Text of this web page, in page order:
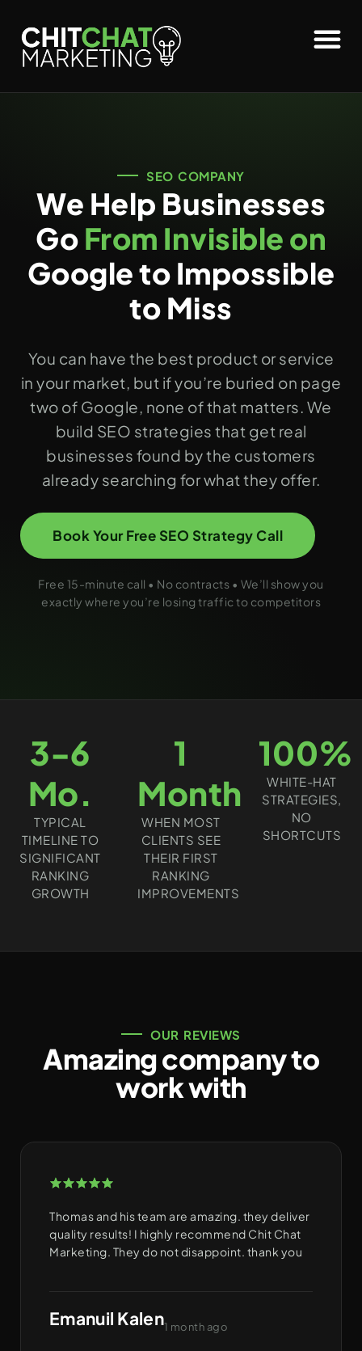
SEO COMPANY
We Help Businesses
Go From Invisible on
Google to Impossible
to Miss
You can have the best product or service
in your market, but if you’re buried on page
two of Google, none of that matters. We
build SEO strategies that get real
businesses found by the customers
already searching for what they offer.
Book Your Free SEO Strategy Call
Free 15-minute call • No contracts • We’ll show you
exactly where you’re losing traffic to competitors
3-6
Mo.
TYPICAL
TIMELINE TO
SIGNIFICANT
RANKING
GROWTH
1
Month
WHEN MOST
CLIENTS SEE
THEIR FIRST
RANKING
IMPROVEMENTS
100%
WHITE-HAT
STRATEGIES,
NO
SHORTCUTS
OUR REVIEWS
Amazing company to
work with
Thomas and his team are amazing. they deliver
quality results! I highly recommend Chit Chat
Marketing. They do not disappoint. thank you
Emanuil Kalen1 month ago